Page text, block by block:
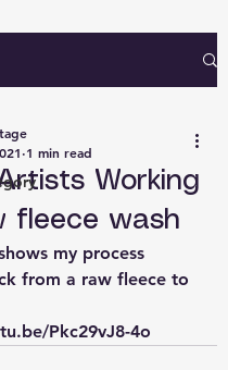
Working
fleece wash
1 min read
my process
from a raw fleece to
Pkc29vJ8-4o